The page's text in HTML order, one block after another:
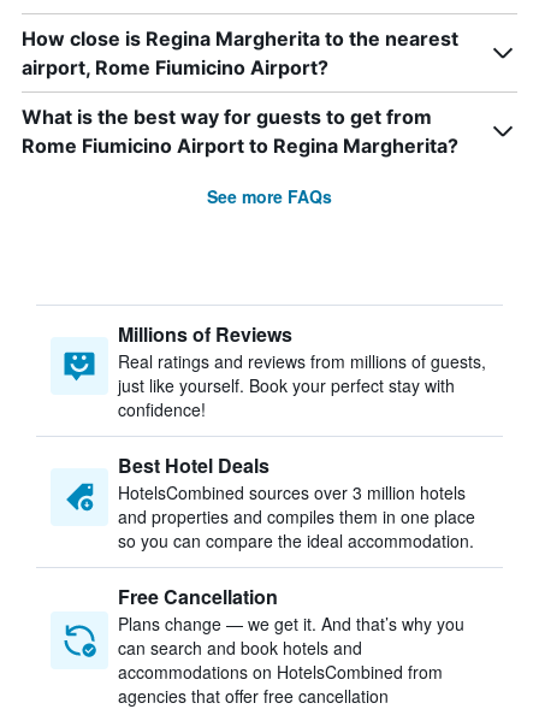
How close is Regina Margherita to the nearest
airport, Rome Fiumicino Airport?
What is the best way for guests to get from
Rome Fiumicino Airport to Regina Margherita?
See more FAQs
Millions of Reviews
Real ratings and reviews from millions of guests,
just like yourself. Book your perfect stay with
confidence!
Best Hotel Deals
HotelsCombined sources over 3 million hotels
and properties and compiles them in one place
so you can compare the ideal accommodation.
Free Cancellation
Plans change — we get it. And that’s why you
can search and book hotels and
accommodations on HotelsCombined from
agencies that offer free cancellation